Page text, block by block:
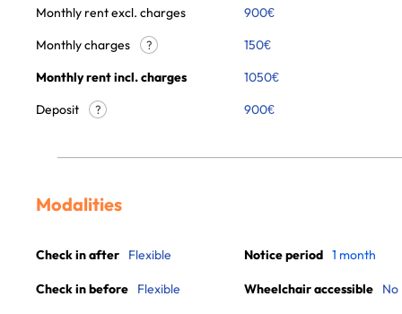
Monthly rent excl. charges 900€
Monthly charges
? 150€
Monthly rent incl. charges
1050€
Deposit
? 900€
Modalities
Check in after Flexible
Check in before Flexible
Notice period 1 month
Wheelchair accessible No